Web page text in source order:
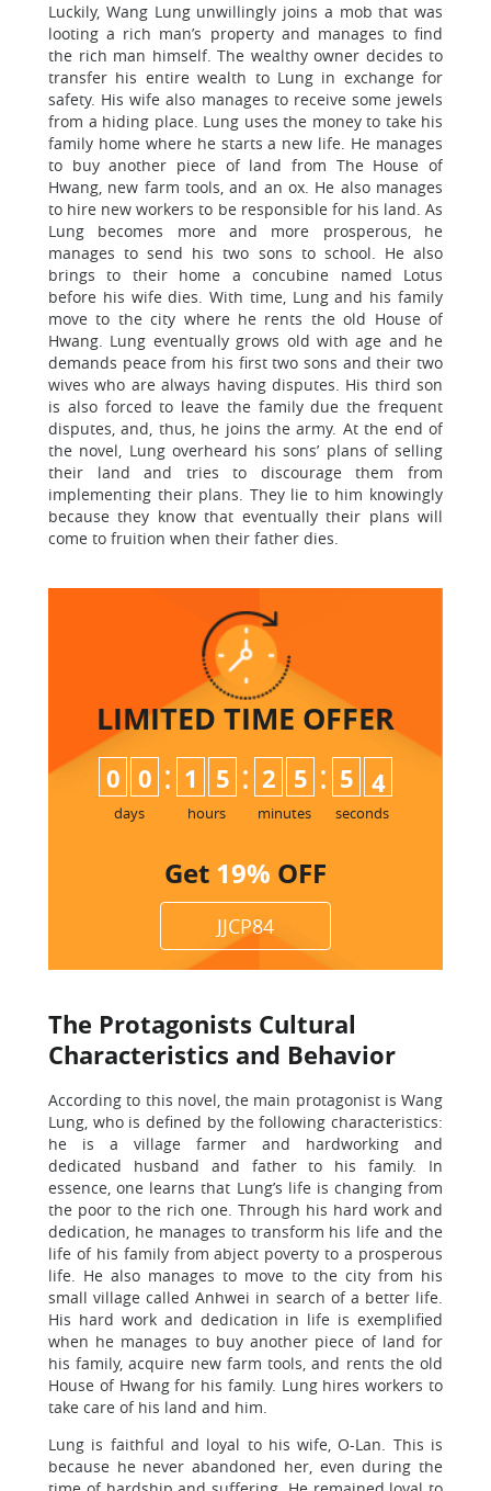
Luckily, Wang Lung unwillingly joins a mob that was
looting a rich man’s property and manages to find
the rich man himself. The wealthy owner decides to
transfer his entire wealth to Lung in exchange for
safety. His wife also manages to receive some jewels
from a hiding place. Lung uses the money to take his
family home where he starts a new life. He manages
to buy another piece of land from The House of
Hwang, new farm tools, and an ox. He also manages
to hire new workers to be responsible for his land. As
Lung becomes more and more prosperous, he
manages to send his two sons to school. He also
brings to their home a concubine named Lotus
before his wife dies. With time, Lung and his family
move to the city where he rents the old House of
Hwang. Lung eventually grows old with age and he
demands peace from his first two sons and their two
wives who are always having disputes. His third son
is also forced to leave the family due the frequent
disputes, and, thus, he joins the army. At the end of
the novel, Lung overheard his sons’ plans of selling
their land and tries to discourage them from
implementing their plans. They lie to him knowingly
because they know that eventually their plans will
come to fruition when their father dies.
LIMITED TIME OFFER
0 0
days
: 1 5
hours
: 2 5
minutes
: 5 3
seconds
Get 19% OFF
JJCP84
The Protagonists Cultural
Characteristics and Behavior
According to this novel, the main protagonist is Wang
Lung, who is defined by the following characteristics:
he is a village farmer and hardworking and
dedicated husband and father to his family. In
essence, one learns that Lung’s life is changing from
the poor to the rich one. Through his hard work and
dedication, he manages to transform his life and the
life of his family from abject poverty to a prosperous
life. He also manages to move to the city from his
small village called Anhwei in search of a better life.
His hard work and dedication in life is exemplified
when he manages to buy another piece of land for
his family, acquire new farm tools, and rents the old
House of Hwang for his family. Lung hires workers to
take care of his land and him.
Lung is faithful and loyal to his wife, O-Lan. This is
because he never abandoned her, even during the